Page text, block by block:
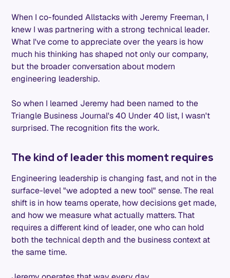
When I co-founded Allstacks with Jeremy Freeman, I
knew I was partnering with a strong technical leader.
What I've come to appreciate over the years is how
much his thinking has shaped not only our company,
but the broader conversation about modern
engineering leadership.
So when I learned Jeremy had been named to the
Triangle Business Journal's 40 Under 40 list, I wasn't
surprised. The recognition fits the work.
The kind of leader this moment requires
Engineering leadership is changing fast, and not in the
surface-level "we adopted a new tool" sense. The real
shift is in how teams operate, how decisions get made,
and how we measure what actually matters. That
requires a different kind of leader, one who can hold
both the technical depth and the business context at
the same time.